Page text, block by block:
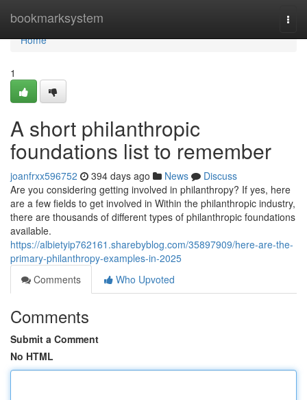
bookmarksystem
Home
Home
1
A short philanthropic
foundations list to remember
joanfrxx596752 394 days ago News
Discuss
Are you considering getting involved in philanthropy? If yes, here
are a few fields to get involved in Within the philanthropic industry,
there are thousands of different types of philanthropic foundations
available.
https://albietyip762161.sharebyblog.com/35897909/here-are-the-
primary-philanthropy-examples-in-2025
Comments
Who Upvoted
Comments
Submit a Comment
No HTML